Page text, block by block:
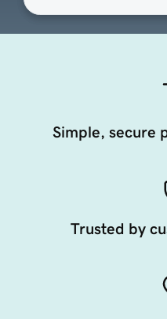
Simple, secure
Trusted by